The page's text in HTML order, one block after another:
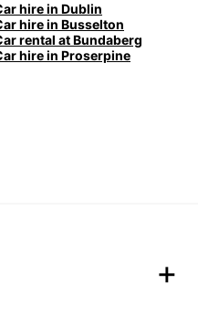
hire in Dublin
hire in Busselton
rental at Bundaberg
hire in Proserpine